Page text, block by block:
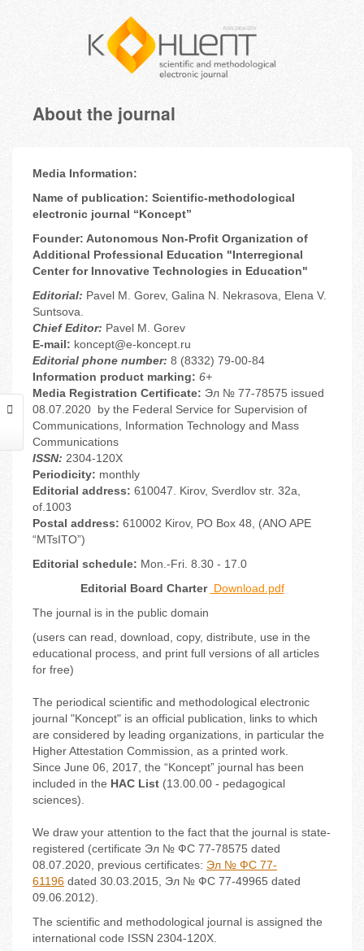
About the journal
Media Information:
Name of publication: Scientific-methodological
electronic journal “Koncept”
Founder: Autonomous Non-Profit Organization of
Additional Professional Education "Interregional
Center for Innovative Technologies in Education"
Editorial: Pavel M. Gorev, Galina N. Nekrasova, Elena V.
Suntsova.
Chief Editor: Pavel M. Gorev
E-mail: koncept@e-koncept.ru
Editorial phone number: 8 (8332) 79-00-84
Information product marking: 6+
Media Registration Certificate: Эл № 77-78575 issued
08.07.2020 by the Federal Service for Supervision of
Communications, Information Technology and Mass
Communications
ISSN: 2304-120X
Periodicity: monthly
Editorial address: 610047. Kirov, Sverdlov str. 32a,
of.1003
Postal address: 610002 Kirov, PO Box 48, (ANO APE
“MTsITO”)
Editorial schedule: Mon.-Fri. 8.30 - 17.0
Editorial Board Charter Download.pdf
The journal is in the public domain
(users can read, download, copy, distribute, use in the
educational process, and print full versions of all articles
for free)
The periodical scientific and methodological electronic
journal "Koncept" is an official publication, links to which
are considered by leading organizations, in particular the
Higher Attestation Commission, as a printed work.
Since June 06, 2017, the “Koncept” journal has been
included in the HAC List (13.00.00 - pedagogical
sciences).
We draw your attention to the fact that the journal is state-
registered (certificate Эл № ФС 77-78575 dated
08.07.2020, previous certificates: Эл № ФС 77-
61196 dated 30.03.2015, Эл № ФС 77-49965 dated
09.06.2012).
The scientific and methodological journal is assigned the
international code ISSN 2304-120X.